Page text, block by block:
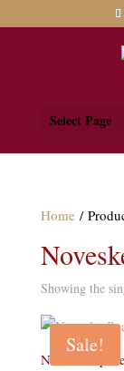
Select Page
Home /
Showing the
Sale!
Noveske